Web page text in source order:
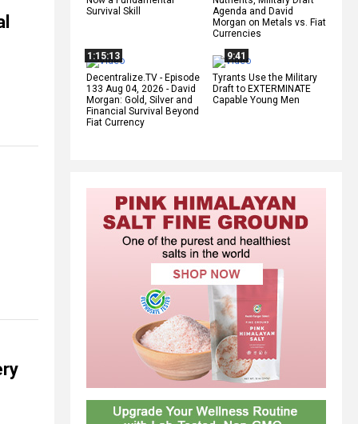
Survival Skill
Agenda and David
Morgan on Metals vs. Fiat
Currencies
1:15:13
Decentralize.TV - Episode
133 Aug 04, 2026 - David
Morgan: Gold, Silver and
Financial Survival Beyond
Fiat Currency
9:41
Tyrants Use the Military
Draft to EXTERMINATE
Capable Young Men